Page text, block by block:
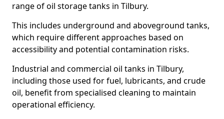
range of oil storage tanks in Tilbury.
This includes underground and aboveground tanks,
which require different approaches based on
accessibility and potential contamination risks.
Industrial and commercial oil tanks in Tilbury,
including those used for fuel, lubricants, and crude
oil, benefit from specialised cleaning to maintain
operational efficiency.